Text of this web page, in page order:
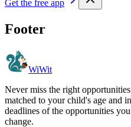
Get the free app
Footer
WiWit
Never miss the right
matched to your child's age and
deadlines of the opportunities
change.